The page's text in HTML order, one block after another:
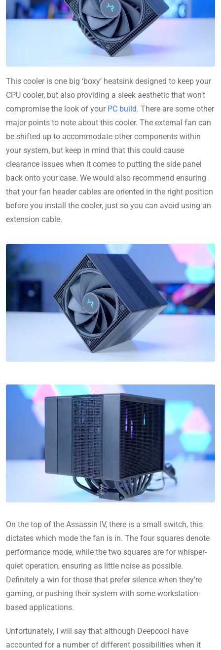
This cooler is one big ‘boxy’ heatsink designed to keep your
CPU cooler, but also providing a sleek aesthetic that won’t
compromise the look of your PC build. There are some other
major points to note about this cooler. The external fan can
be shifted up to accommodate other components within
your system, but keep in mind that this could cause
clearance issues when it comes to putting the side panel
back onto your case. We would also recommend ensuring
that your fan header cables are oriented in the right position
before you install the cooler, just so you can avoid using an
extension cable.
On the top of the Assassin IV, there is a small switch, this
dictates which mode the fan is in. The four squares denote
performance mode, while the two squares are for whisper-
quiet operation, ensuring as little noise as possible.
Definitely a win for those that prefer silence when they’re
gaming, or pushing their system with some workstation-
based applications.
Unfortunately, I will say that although Deepcool have
accounted for a number of different possibilities when it